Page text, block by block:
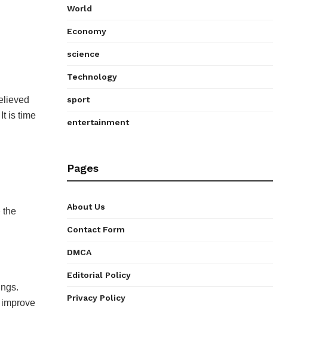
is time
the
World
Economy
science
Technology
sport
entertainment
Pages
About Us
Contact Form
DMCA
Editorial Policy
Privacy Policy